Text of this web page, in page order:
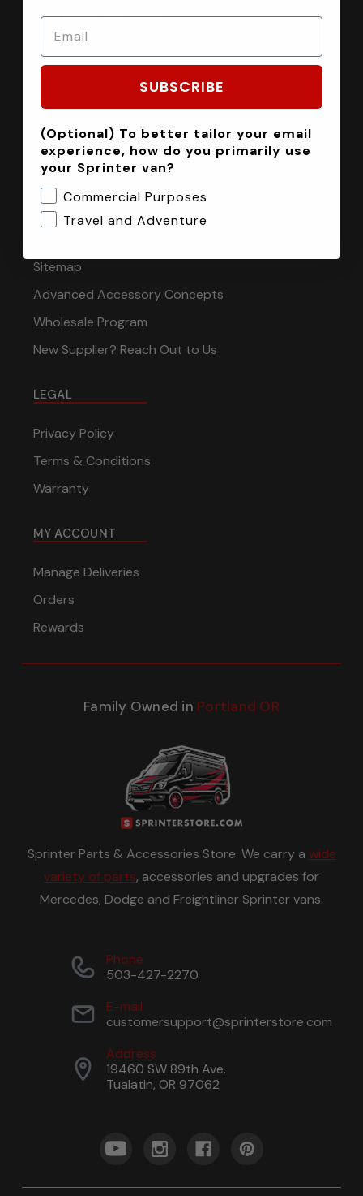
RAM ProMaster Vans
Mercedes Benz Metris
Sprintek USA
INFORMATION
Installation Tech Support
Shipping & Returns
Sitemap
Advanced Accessory Concepts
Wholesale Program
New Supplier? Reach Out to Us
LEGAL
Privacy Policy
Terms & Conditions
Warranty
MY ACCOUNT
Manage Deliveries
Orders
Rewards
Family Owned in Portland OR
Sprinter Parts & Accessories Store. We carry a wide
variety of parts, accessories and upgrades for
Mercedes, Dodge and Freightliner Sprinter vans.
Phone
503-427-2270
E-mail
customersupport@sprinterstore.com
Address
19460 SW 89th Ave.
Tualatin, OR 97062
SUBSCRIBE
(Optional) To better tailor your email
experience, how do you primarily use
your Sprinter van?
Commercial Purposes
Travel and Adventure